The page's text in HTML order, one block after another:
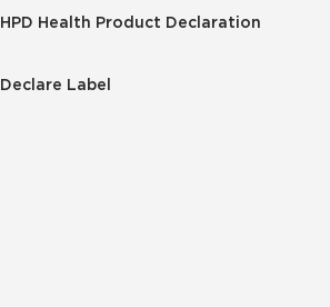
HPD Health Product Declaration
Declare Label